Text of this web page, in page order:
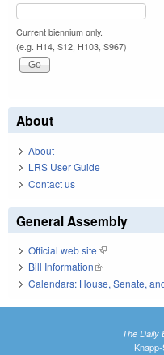
Current biennium only.
(e.g. H14, S12, H103, S967)
About
About
LRS User Guide
Contact us
General Assembly
Official web site(link is external)
Bill Information(link is external)
Calendars: House, Senate,
The Daily